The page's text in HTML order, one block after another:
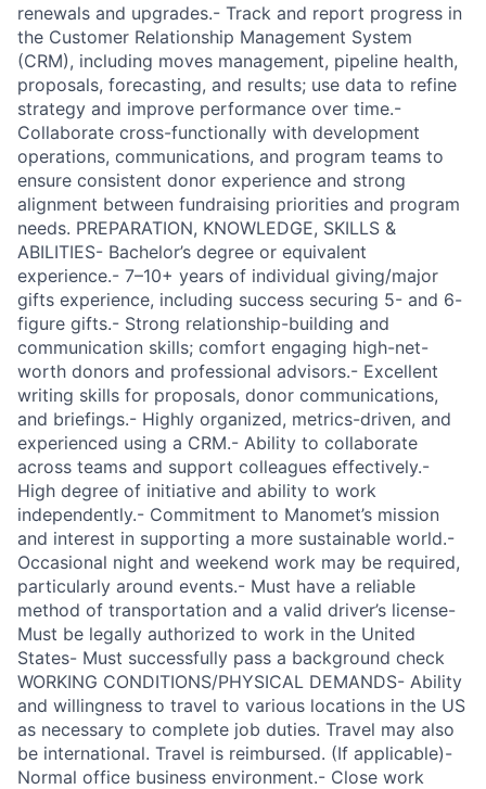
renewals and upgrades.- Track and report progress in
the Customer Relationship Management System
(CRM), including moves management, pipeline health,
proposals, forecasting, and results; use data to refine
strategy and improve performance over time.-
Collaborate cross-functionally with development
operations, communications, and program teams to
ensure consistent donor experience and strong
alignment between fundraising priorities and program
needs. PREPARATION, KNOWLEDGE, SKILLS &
ABILITIES- Bachelor’s degree or equivalent
experience.- 7–10+ years of individual giving/major
gifts experience, including success securing 5- and 6-
figure gifts.- Strong relationship-building and
communication skills; comfort engaging high-net-
worth donors and professional advisors.- Excellent
writing skills for proposals, donor communications,
and briefings.- Highly organized, metrics-driven, and
experienced using a CRM.- Ability to collaborate
across teams and support colleagues effectively.-
High degree of initiative and ability to work
independently.- Commitment to Manomet’s mission
and interest in supporting a more sustainable world.-
Occasional night and weekend work may be required,
particularly around events.- Must have a reliable
method of transportation and a valid driver’s license-
Must be legally authorized to work in the United
States- Must successfully pass a background check
WORKING CONDITIONS/PHYSICAL DEMANDS- Ability
and willingness to travel to various locations in the US
as necessary to complete job duties. Travel may also
be international. Travel is reimbursed. (If applicable)-
Normal office business environment.- Close work